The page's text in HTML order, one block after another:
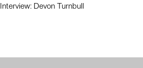
Interview: Devon Turnbull